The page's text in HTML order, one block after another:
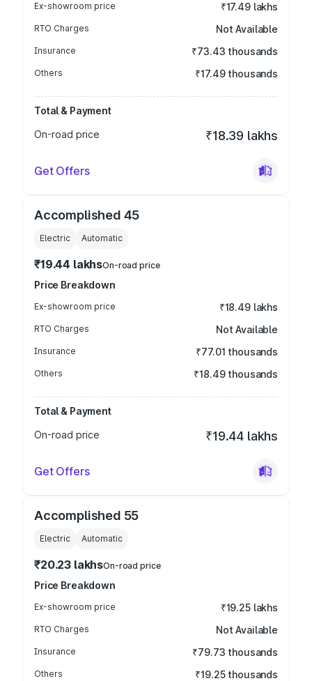
Ex-showroom price ₹17.49 lakhs
RTO Charges Not Available
Insurance ₹73.43 thousands
Others ₹17.49 thousands
Total & Payment
On-road price
₹18.39 lakhs
Get Offers
Accomplished 45
Electric Automatic
₹19.44 lakhsOn-road price
Price Breakdown
Ex-showroom price ₹18.49 lakhs
RTO Charges Not Available
Insurance ₹77.01 thousands
Others ₹18.49 thousands
Total & Payment
On-road price
₹19.44 lakhs
Get Offers
Accomplished 55
Electric Automatic
₹20.23 lakhsOn-road price
Price Breakdown
Ex-showroom price ₹19.25 lakhs
RTO Charges Not Available
Insurance ₹79.73 thousands
Others ₹19.25 thousands